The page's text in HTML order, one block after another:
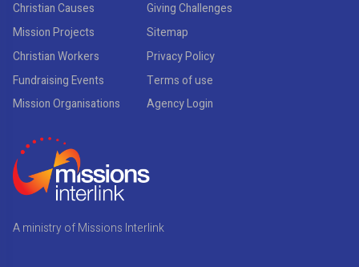
Christian Causes
Mission Projects
Christian Workers
Fundraising Events
Mission Organisations
Giving Challenges
Sitemap
Privacy Policy
Terms of use
Agency Login
A ministry of Missions Interlink